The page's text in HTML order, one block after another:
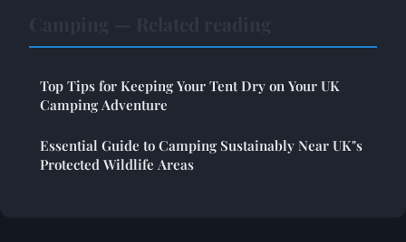
Top Tips for Keeping Your Tent Dry on Your UK
Camping Adventure
Essential Guide to Camping Sustainably Near UK"s
Protected Wildlife Areas